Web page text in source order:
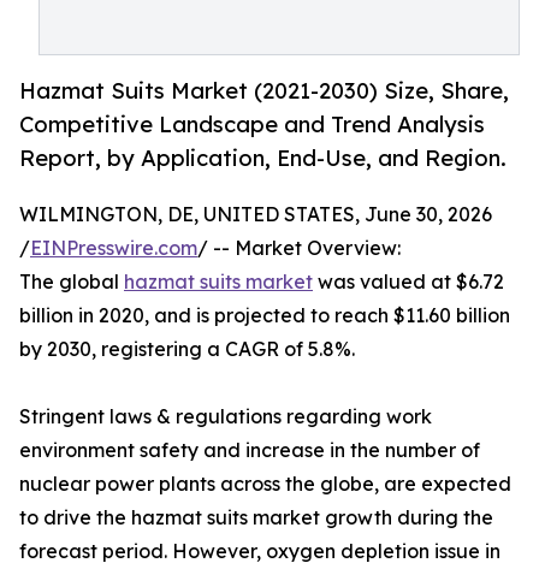
Hazmat Suits Market (2021-2030) Size, Share,
Competitive Landscape and Trend Analysis
Report, by Application, End-Use, and Region.
WILMINGTON, DE, UNITED STATES, June 30, 2026
/EINPresswire.com/ -- Market Overview:
The global hazmat suits market was valued at $6.72
billion in 2020, and is projected to reach $11.60 billion
by 2030, registering a CAGR of 5.8%.
Stringent laws & regulations regarding work
environment safety and increase in the number of
nuclear power plants across the globe, are expected
to drive the hazmat suits market growth during the
forecast period. However, oxygen depletion issue in